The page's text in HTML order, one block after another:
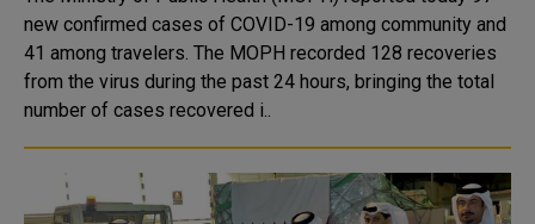
new confirmed cases of COVID-19 among community and
41 among travelers. The MOPH recorded 128 recoveries
from the virus during the past 24 hours, bringing the total
number of cases recovered i..